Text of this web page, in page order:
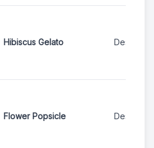
Hibiscus Gelato Dessert
Flower Popsicle Dessert